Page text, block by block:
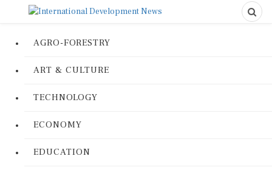
AGRO-FORESTRY
ART & CULTURE
TECHNOLOGY
ECONOMY
EDUCATION